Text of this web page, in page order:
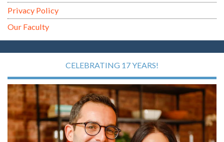
Privacy Policy
Our Faculty
CELEBRATING 17 YEARS!